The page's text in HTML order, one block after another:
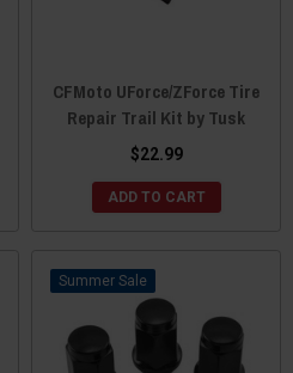
CFMoto UForce/ZForce Tire
Repair Trail Kit by Tusk
$22.99
ADD TO CART
Sale